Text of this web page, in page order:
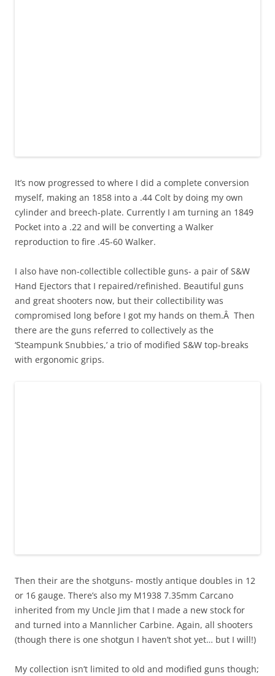
It’s now progressed to where I did a complete conversion
myself, making an 1858 into a .44 Colt by doing my own
cylinder and breech-plate. Currently I am turning an 1849
Pocket into a .22 and will be converting a Walker
reproduction to fire .45-60 Walker.
I also have non-collectible collectible guns- a pair of S&W
Hand Ejectors that I repaired/refinished. Beautiful guns
and great shooters now, but their collectibility was
compromised long before I got my hands on them.Â Then
there are the guns referred to collectively as the
‘Steampunk Snubbies,’ a trio of modified S&W top-breaks
with ergonomic grips.
Then their are the shotguns- mostly antique doubles in 12
or 16 gauge. There’s also my M1938 7.35mm Carcano
inherited from my Uncle Jim that I made a new stock for
and turned into a Mannlicher Carbine. Again, all shooters
(though there is one shotgun I haven’t shot yet… but I will!)
My collection isn’t limited to old and modified guns though;